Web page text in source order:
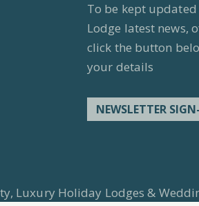
To be kept
Lodge latest news,
click the button
your details
NEWSLETTER
Luxury Holiday Lodges &